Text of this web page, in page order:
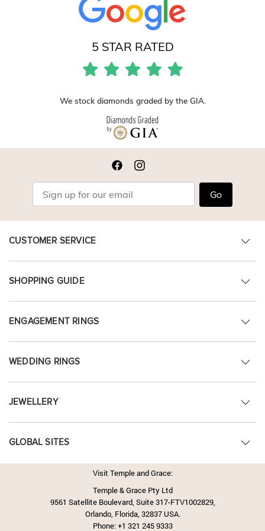
5 STAR RATED
We stock diamonds graded by the GIA.
Go
CUSTOMER SERVICE
SHOPPING GUIDE
ENGAGEMENT RINGS
WEDDING RINGS
JEWELLERY
GLOBAL SITES
Visit Temple and Grace:
Temple & Grace Pty Ltd
9561 Satellite Boulevard, Suite 317-FTV1002829,
Orlando, Florida, 32837 USA.
Phone:+1 321 245 9333